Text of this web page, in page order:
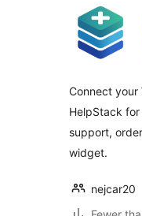
Connect your
HelpStack
support,
widget.
nejcar20